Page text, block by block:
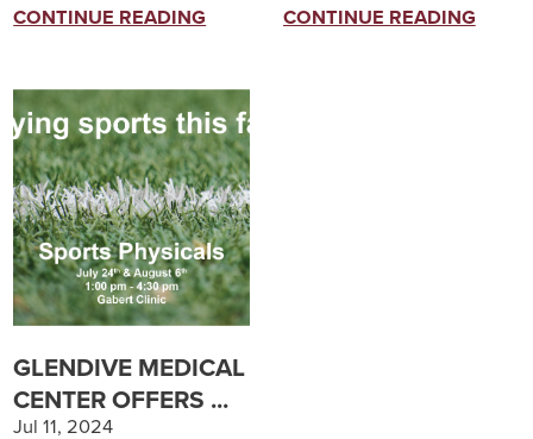
CONTINUE READING CONTINUE READING
GLENDIVE MEDICAL
CENTER OFFERS ...
Jul 11, 2024